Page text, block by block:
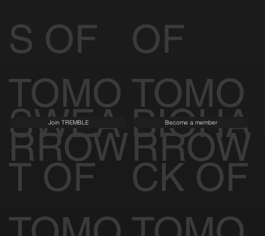
ENCE
S OF
TOMO
RROW
TECT
OF
TOMO
RROW
SWEA
T OF
Join TREMBLE
BIOHA
CK OF
Become a member